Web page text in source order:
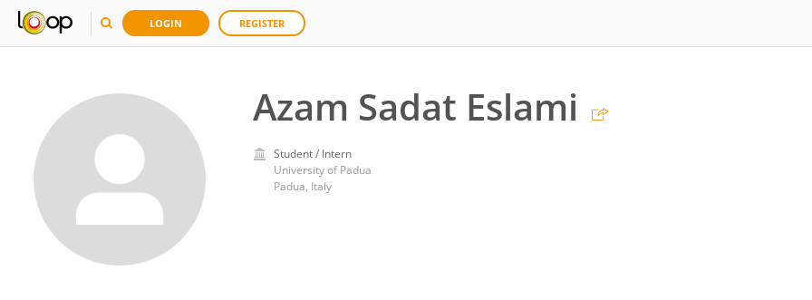
LOGIN REGISTER
Azam Sadat Eslami
Student / Intern
University of Padua
Padua, Italy